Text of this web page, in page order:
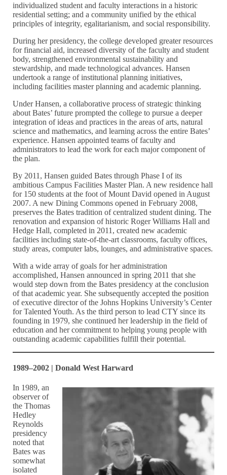
individualized student and faculty interactions in a historic
residential setting; and a community unified by the ethical
principles of integrity, egalitarianism, and social responsibility.
During her presidency, the college developed greater resources
for financial aid, increased diversity of the faculty and student
body, strengthened environmental sustainability and
stewardship, and made technological advances. Hansen
undertook a range of institutional planning initiatives,
including facilities master planning and academic planning.
Under Hansen, a collaborative process of strategic thinking
about Bates’ future prompted the college to pursue a deeper
integration of ideas and practices in the areas of arts, natural
science and mathematics, and learning across the entire Bates’
experience. Hansen appointed teams of faculty and
administrators to lead the work for each major component of
the plan.
By 2011, Hansen guided Bates through Phase I of its
ambitious Campus Facilities Master Plan. A new residence hall
for 150 students at the foot of Mount David opened in August
2007. A new Dining Commons opened in February 2008,
preserves the Bates tradition of centralized student dining. The
renovation and expansion of historic Roger Williams Hall and
Hedge Hall, completed in 2011, created new academic
facilities including state-of-the-art classrooms, faculty offices,
study areas, computer labs, lounges, and administrative spaces.
With a wide array of goals for her administration
accomplished, Hansen announced in spring 2011 that she
would step down from the Bates presidency at the conclusion
of that academic year. She subsequently accepted the position
of executive director of the Johns Hopkins University’s Center
for Talented Youth. As the third person to lead CTY since its
founding in 1979, she continued her leadership in the field of
education and her commitment to helping young people with
outstanding academic capabilities fulfill their potential.
1989–2002 | Donald West Harward
In 1989, an
observer of
the Thomas
Hedley
Reynolds
presidency
noted that
Bates was
somewhat
isolated